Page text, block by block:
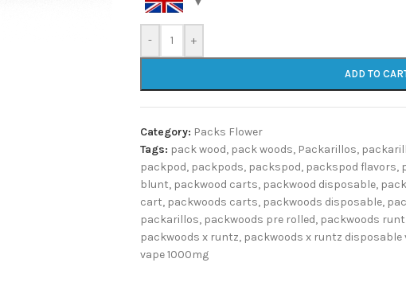
- +
ADD TO
Category: Packs Flower
Tags: pack wood, pack woods, Packarillos,
packpod, packpods, packspod, packspod flavors,
blunt, packwood carts, packwood disposable,
cart, packwoods carts, packwoods disposable,
packarillos, packwoods pre rolled, packwoods
packwoods x runtz, packwoods x runtz disposable
vape 1000mg